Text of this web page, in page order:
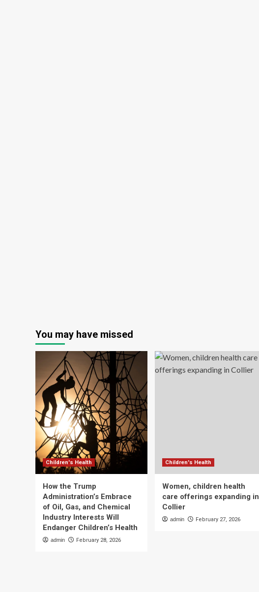
You may have missed
Children's Health
How the Trump
Administration’s Embrace
of Oil, Gas, and Chemical
Industry Interests Will
Endanger Children’s Health
admin February 28, 2026
Children's Health
Women, children health
care offerings expanding in
Collier
admin February 27, 2026